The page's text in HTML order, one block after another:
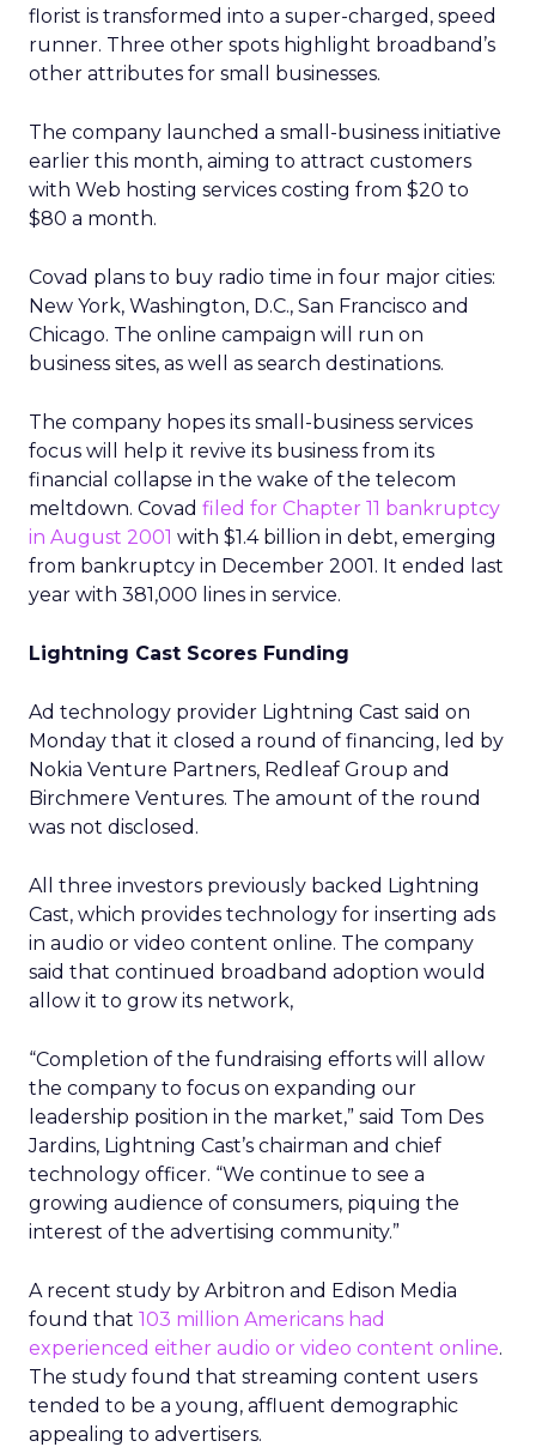
florist is transformed into a super-charged, speed
runner. Three other spots highlight broadband’s
other attributes for small businesses.
The company launched a small-business initiative
earlier this month, aiming to attract customers
with Web hosting services costing from $20 to
$80 a month.
Covad plans to buy radio time in four major cities:
New York, Washington, D.C., San Francisco and
Chicago. The online campaign will run on
business sites, as well as search destinations.
The company hopes its small-business services
focus will help it revive its business from its
financial collapse in the wake of the telecom
meltdown. Covad filed for Chapter 11 bankruptcy
in August 2001 with $1.4 billion in debt, emerging
from bankruptcy in December 2001. It ended last
year with 381,000 lines in service.
Lightning Cast Scores Funding
Ad technology provider Lightning Cast said on
Monday that it closed a round of financing, led by
Nokia Venture Partners, Redleaf Group and
Birchmere Ventures. The amount of the round
was not disclosed.
All three investors previously backed Lightning
Cast, which provides technology for inserting ads
in audio or video content online. The company
said that continued broadband adoption would
allow it to grow its network,
“Completion of the fundraising efforts will allow
the company to focus on expanding our
leadership position in the market,” said Tom Des
Jardins, Lightning Cast’s chairman and chief
technology officer. “We continue to see a
growing audience of consumers, piquing the
interest of the advertising community.”
A recent study by Arbitron and Edison Media
found that 103 million Americans had
experienced either audio or video content online.
The study found that streaming content users
tended to be a young, affluent demographic
appealing to advertisers.